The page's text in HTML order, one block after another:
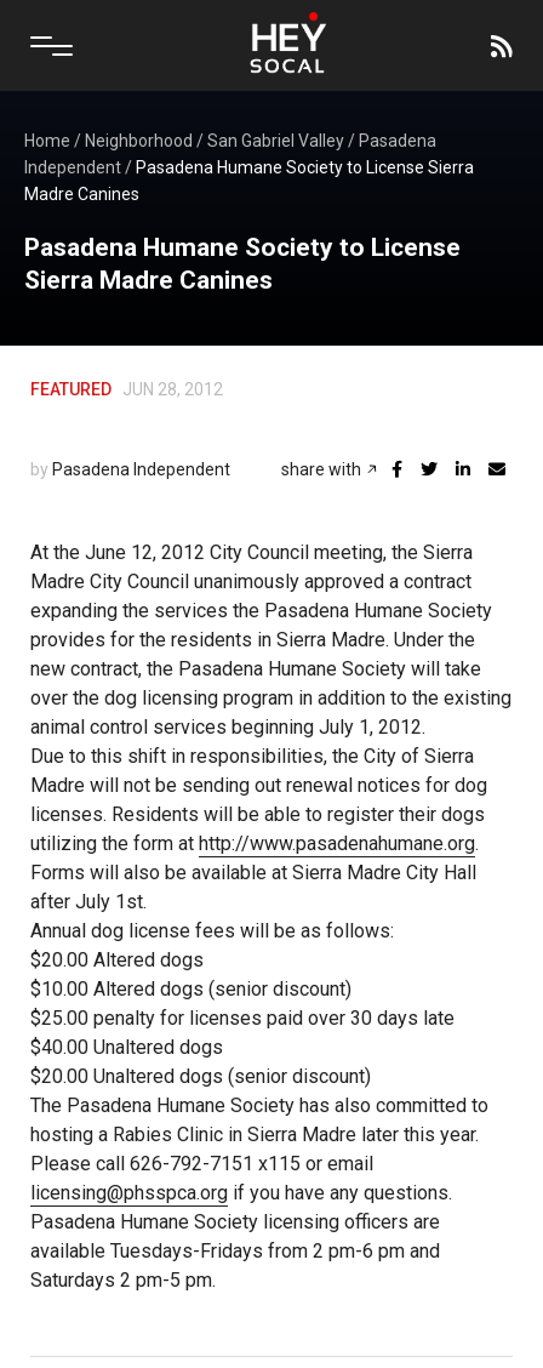
Home / Neighborhood /San Gabriel Valley/ Pasadena
Independent/ Pasadena Humane Society to License Sierra
Madre Canines
Pasadena Humane Society to License
Sierra Madre Canines
FEATURED JUN 28, 2012
by Pasadena Independent share with
At the June 12, 2012 City Council meeting, the Sierra
Madre City Council unanimously approved a contract
expanding the services the Pasadena Humane Society
provides for the residents in Sierra Madre. Under the
new contract, the Pasadena Humane Society will take
over the dog licensing program in addition to the existing
animal control services beginning July 1, 2012.
Due to this shift in responsibilities, the City of Sierra
Madre will not be sending out renewal notices for dog
licenses. Residents will be able to register their dogs
utilizing the form at http://www.pasadenahumane.org.
Forms will also be available at Sierra Madre City Hall
after July 1st.
Annual dog license fees will be as follows:
$20.00 Altered dogs
$10.00 Altered dogs (senior discount)
$25.00 penalty for licenses paid over 30 days late
$40.00 Unaltered dogs
$20.00 Unaltered dogs (senior discount)
The Pasadena Humane Society has also committed to
hosting a Rabies Clinic in Sierra Madre later this year.
Please call 626-792-7151 x115 or email
licensing@phsspca.org if you have any questions.
Pasadena Humane Society licensing officers are
available Tuesdays-Fridays from 2 pm-6 pm and
Saturdays 2 pm-5 pm.